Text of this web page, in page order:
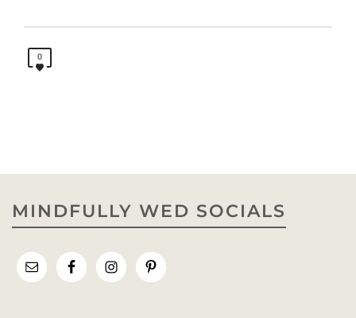
0
MINDFULLY WED SOCIALS